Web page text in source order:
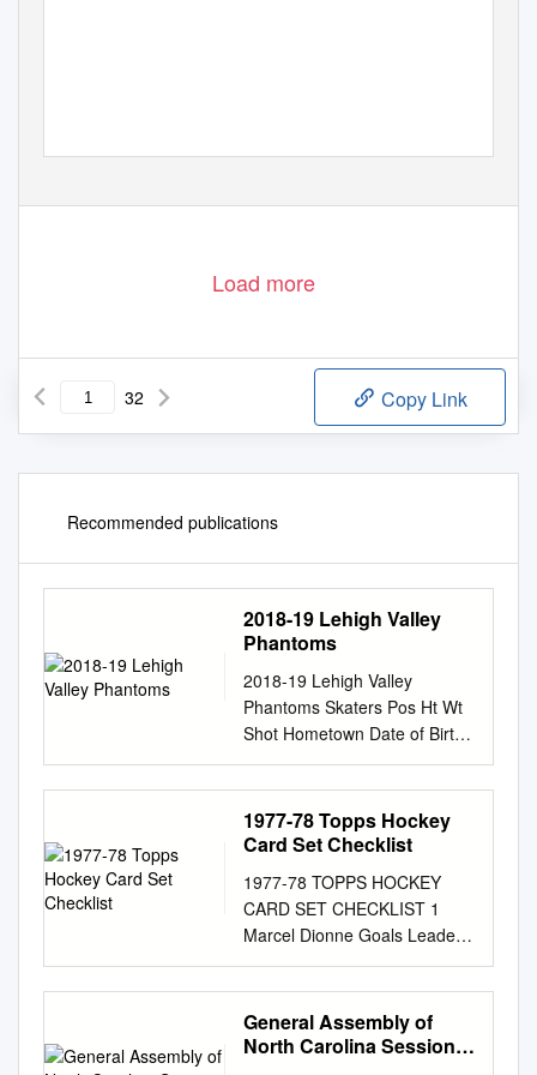
Load more
32 Copy Link
Recommended publications
2018-19 Lehigh Valley
Phantoms
2018-19 Lehigh Valley
Phantoms Skaters Pos Ht Wt
Shot Hometown Date of Birth
2017-18 Team(s) Gms G-A-P
PIM 2 De HAAS, James D 6-3
212 L Mississauga, ON
5/5/1994 (24) Lehigh Valley
(ECHL) 23 5-13-18 6 5
MYERS, Philippe D 6-5 202 R
Moncton, NB 1/25/1997 (21)
Lehigh Valley 50 5-16-21 54 6
SAMUELSSON, Philip D 6-2
194 L Leksand, Sweden
7/26/1991 (27) Charlotte
1977-78 Topps Hockey
Card Set Checklist
1977-78 TOPPS HOCKEY
CARD SET CHECKLIST 1
Marcel Dionne Goals Leaders
2 Tim Young Assists Leaders
3 Steve Shutt Scoring Leaders
4 Bob Gassoff Penalty Minute
Leaders 5 Tom Williams
General Assembly of
North Carolina Session